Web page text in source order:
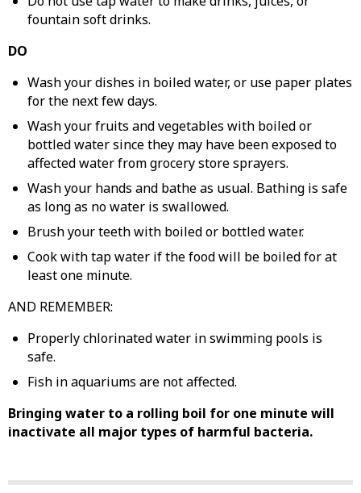
fountain soft drinks.
DO
Wash your dishes in boiled water, or use paper plates
for the next few days.
Wash your fruits and vegetables with boiled or
bottled water since they may have been exposed to
affected water from grocery store sprayers.
Wash your hands and bathe as usual. Bathing is safe
as long as no water is swallowed.
Brush your teeth with boiled or bottled water.
Cook with tap water if the food will be boiled for at
least one minute.
AND REMEMBER:
Properly chlorinated water in swimming pools is
safe.
Fish in aquariums are not affected.
Bringing water to a rolling boil for one minute will
inactivate all major types of harmful bacteria.